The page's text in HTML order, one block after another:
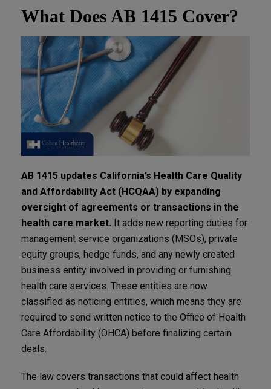
What Does AB 1415 Cover?
AB 1415 updates California’s Health Care Quality
and Affordability Act (HCQAA) by expanding
oversight of agreements or transactions in the
health care market. It adds new reporting duties for
management service organizations (MSOs), private
equity groups, hedge funds, and any newly created
business entity involved in providing or furnishing
health care services. These entities are now
classified as noticing entities, which means they are
required to send written notice to the Office of Health
Care Affordability (OHCA) before finalizing certain
deals.
The law covers transactions that could affect health